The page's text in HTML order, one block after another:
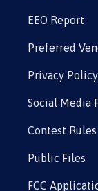
EEO Report
Preferred
Privacy Policy
Social Media
Contest Rules
Public Files
FCC